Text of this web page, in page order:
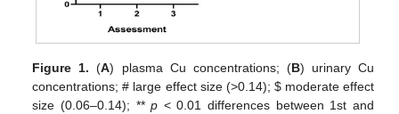
Figure 1. (A) plasma Cu concentrations; (B) urinary Cu
concentrations; # large effect size (>0.14); $moderate effect
size (0.06–0.14); **p < 0.01 differences between 1st and